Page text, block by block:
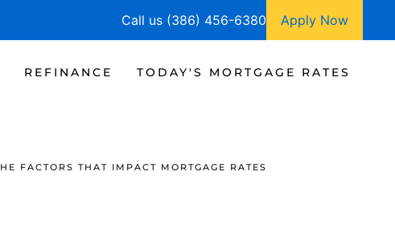
Call us (386) 456-6380 Apply Now
REFINANCE TODAY'S MORTGAGE RATES
FACTORS THAT IMPACT MORTGAGE RATES